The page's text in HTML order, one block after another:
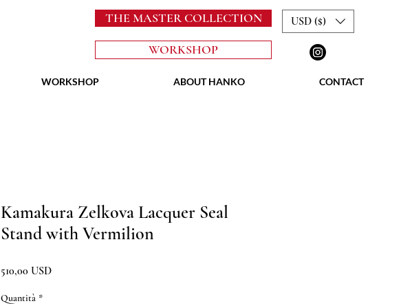
THE MASTER COLLECTION
WORKSHOP
USD ($)
WORKSHOP ABOUT HANKO CONTACT
Kamakura Zelkova Lacquer Seal
Stand with Vermilion
510,00 USDPrezzo
Quantità *